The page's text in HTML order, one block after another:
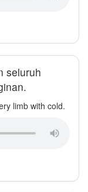
seluruh
limb with cold.